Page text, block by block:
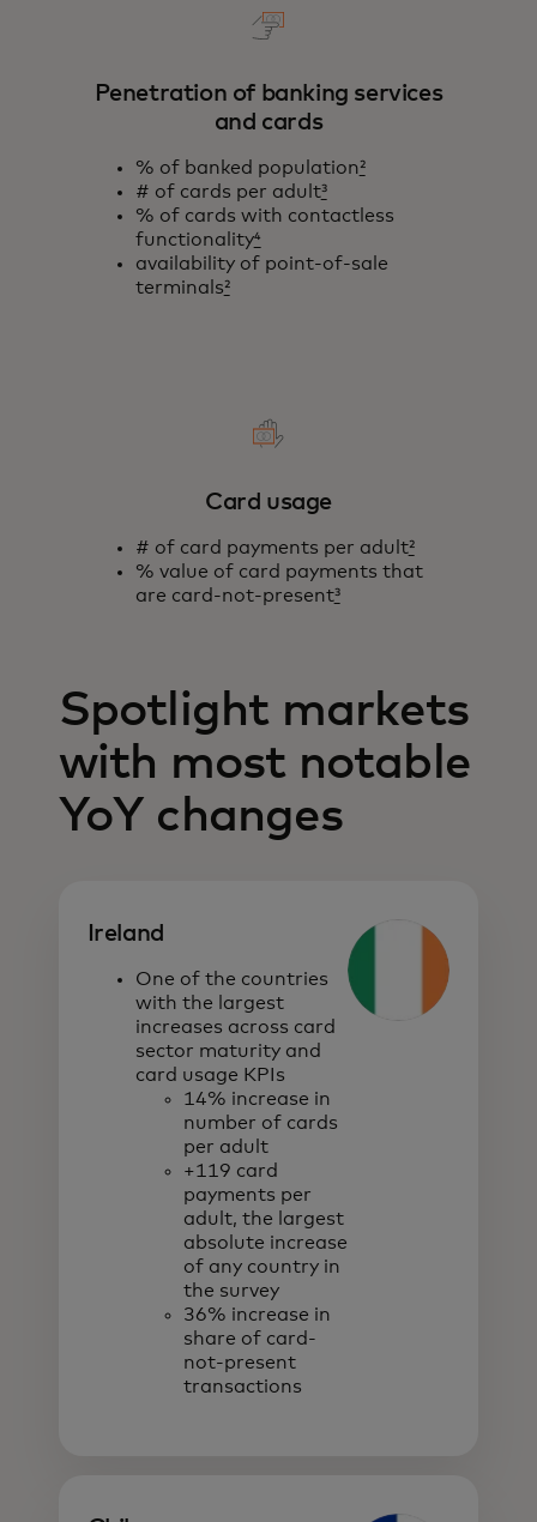
Penetration of banking services
and cards
% of banked population²
# of cards per adult³
% of cards with contactless
functionality⁴
availability of point-of-sale
terminals²
Card usage
# of card payments per adult²
% value of card payments that
are card-not-present³
Spotlight markets
with most notable
YoY changes
Ireland
One of the countries
with the largest
increases across card
sector maturity and
card usage KPIs
14% increase in
number of cards
per adult
+119 card
payments per
adult, the largest
absolute increase
of any country in
the survey
36% increase in
share of card-
not-present
transactions